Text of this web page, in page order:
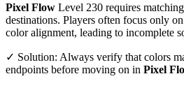
Pixel Flow Level 230 requires
destinations. Players often focus only
color alignment, leading to incomplete
✓ Solution: Always verify that colors
endpoints before moving on in Pixel